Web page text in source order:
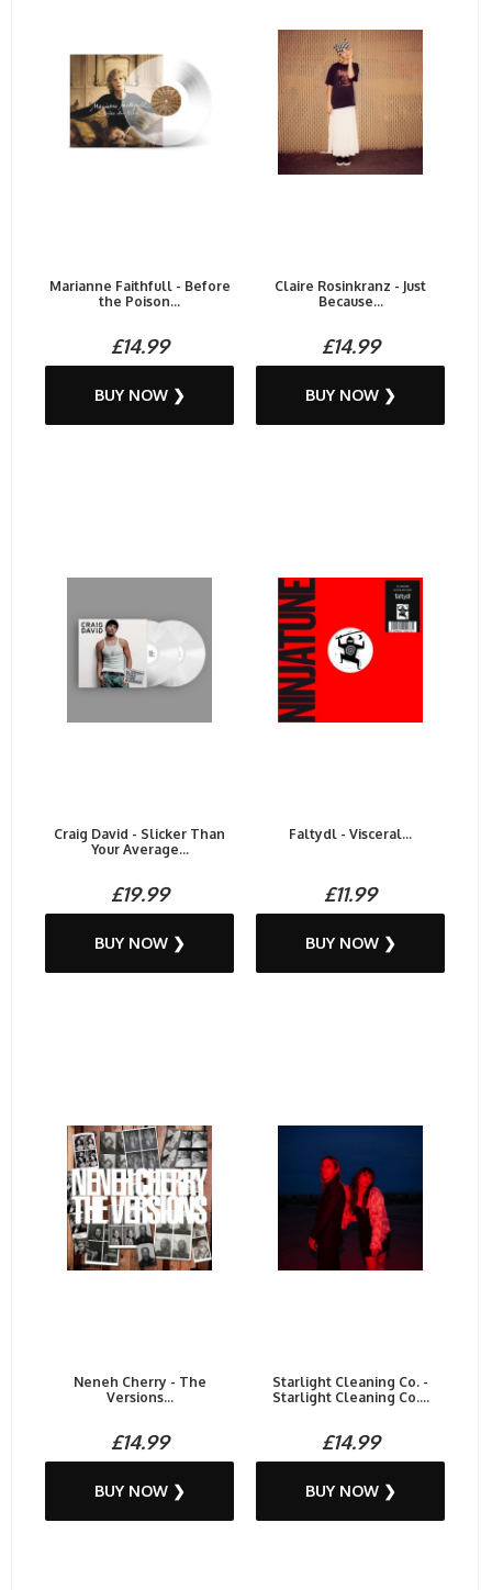
Marianne Faithfull - Before
the Poison...
£14.99
BUY NOW ❯
Claire Rosinkranz - Just
Because...
£14.99
BUY NOW ❯
Craig David - Slicker Than
Your Average...
£19.99
BUY NOW ❯
Faltydl - Visceral...
£11.99
BUY NOW ❯
Neneh Cherry - The
Versions...
£14.99
BUY NOW ❯
Starlight Cleaning Co. -
Starlight Cleaning Co....
£14.99
BUY NOW ❯